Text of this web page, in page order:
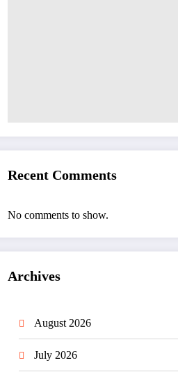
Recent Comments
No comments to show.
Archives
August 2026
July 2026